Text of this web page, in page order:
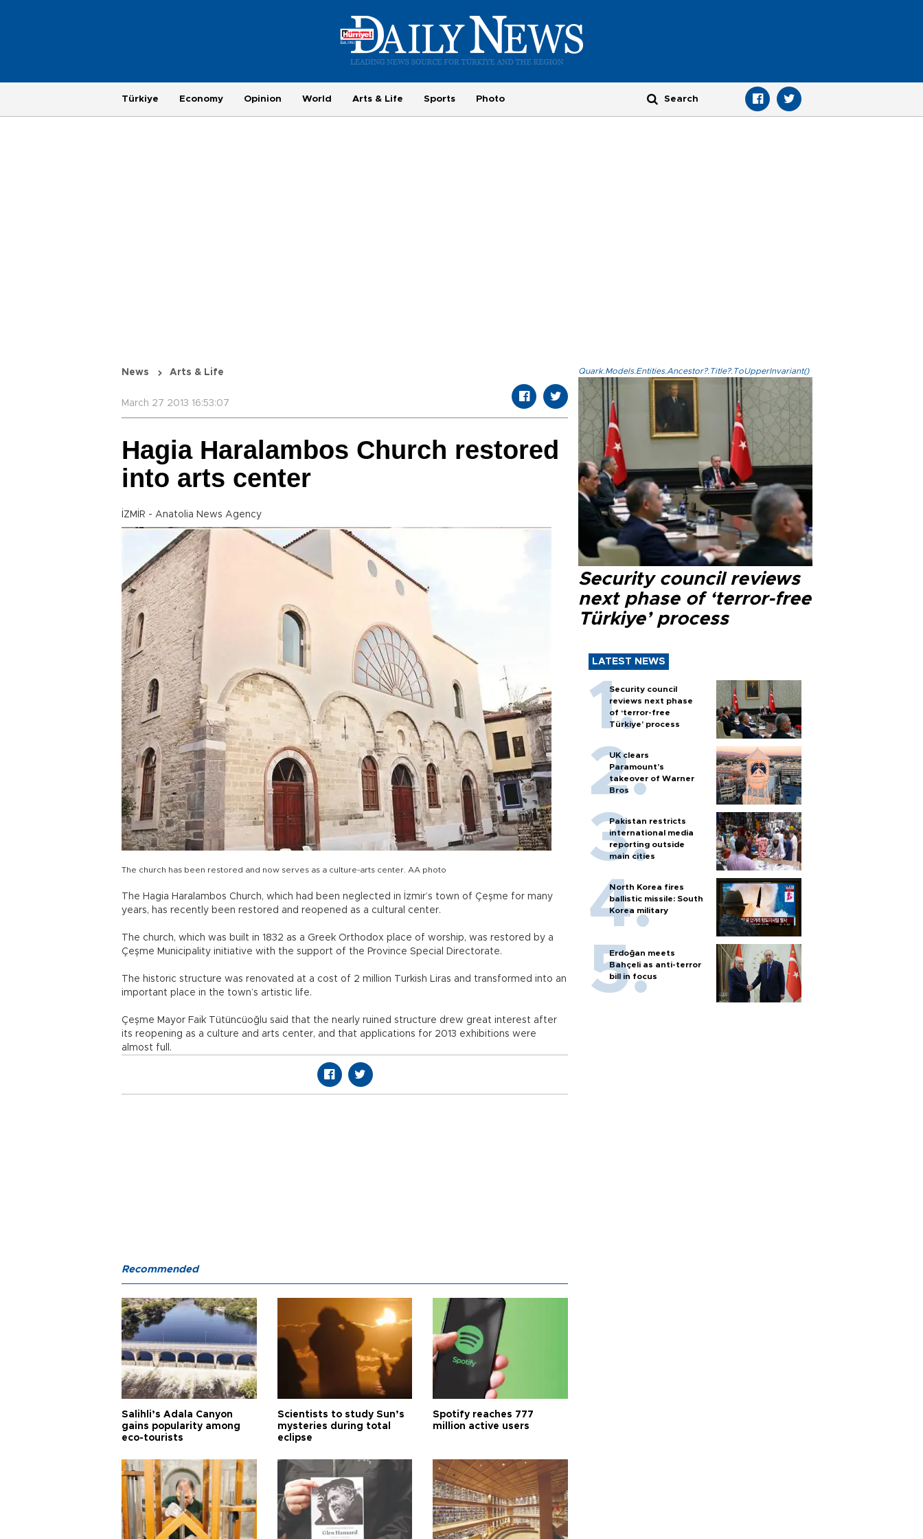
Türkiye Economy Opinion World Arts & Life Sports Photo
News Arts & Life
March 27 2013 16:53:07
Hagia Haralambos Church restored
into arts center
İZMİR - Anatolia News Agency
The church has been restored and now serves as a culture-arts center. AA photo
The Hagia Haralambos Church, which had been neglected in İzmir’s town of Çeşme for many
years, has recently been restored and reopened as a cultural center.
The church, which was built in 1832 as a Greek Orthodox place of worship, was restored by a
Çeşme Municipality initiative with the support of the Province Special Directorate.
The historic structure was renovated at a cost of 2 million Turkish Liras and transformed into an
important place in the town’s artistic life.
Çeşme Mayor Faik Tütüncüoğlu said that the nearly ruined structure drew great interest after
its reopening as a culture and arts center, and that applications for 2013 exhibitions were
almost full.
Quark.Models.Entities.Ancestor?.Title?.ToUpperInvariant()
Security council reviews
next phase of ‘terror-free
Türkiye’ process
LATEST NEWS
Security council
reviews next phase
of ‘terror-free
Türkiye’ process
UK clears
Paramount's
takeover of Warner
Bros
Pakistan restricts
international media
reporting outside
main cities
North Korea fires
ballistic missile: South
Korea military
Erdoğan meets
Bahçeli as anti-terror
bill in focus
Recommended
Salihli’s Adala Canyon
gains popularity among
eco-tourists
Scientists to study Sun’s
mysteries during total
eclipse
Spotify reaches 777
million active users